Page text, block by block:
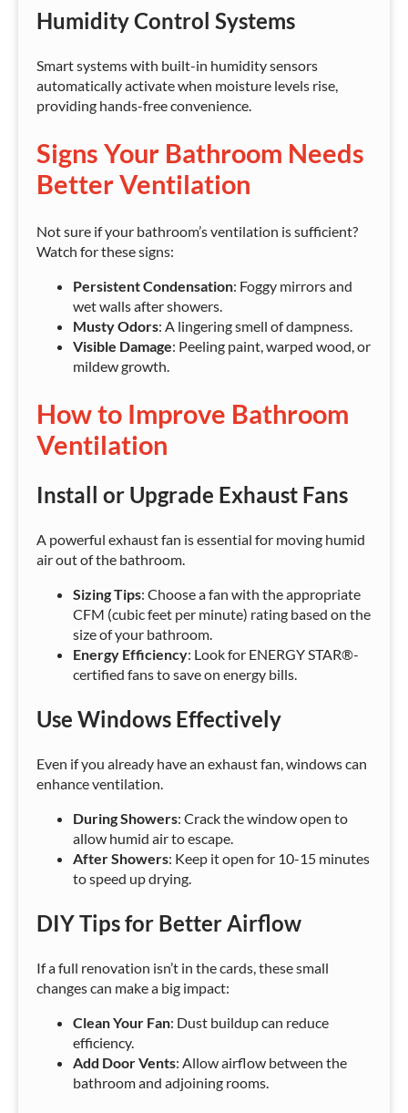
Humidity Control Systems
Smart systems with built-in humidity sensors
automatically activate when moisture levels rise,
providing hands-free convenience.
Signs Your Bathroom Needs
Better Ventilation
Not sure if your bathroom’s ventilation is sufficient?
Watch for these signs:
Persistent Condensation: Foggy mirrors and
wet walls after showers.
Musty Odors: A lingering smell of dampness.
Visible Damage: Peeling paint, warped wood, or
mildew growth.
How to Improve Bathroom
Ventilation
Install or Upgrade Exhaust Fans
A powerful exhaust fan is essential for moving humid
air out of the bathroom.
Sizing Tips: Choose a fan with the appropriate
CFM (cubic feet per minute) rating based on the
size of your bathroom.
Energy Efficiency: Look for ENERGY STAR®-
certified fans to save on energy bills.
Use Windows Effectively
Even if you already have an exhaust fan, windows can
enhance ventilation.
During Showers: Crack the window open to
allow humid air to escape.
After Showers: Keep it open for 10-15 minutes
to speed up drying.
DIY Tips for Better Airflow
If a full renovation isn’t in the cards, these small
changes can make a big impact:
Clean Your Fan: Dust buildup can reduce
efficiency.
Add Door Vents: Allow airflow between the
bathroom and adjoining rooms.